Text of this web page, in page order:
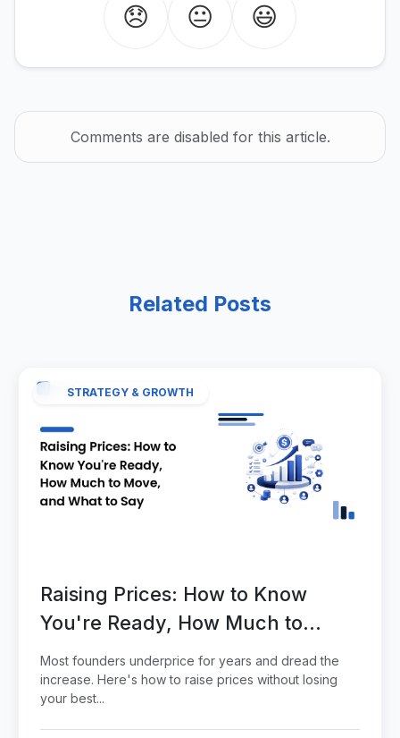
😞 😐 😃
Comments are disabled for this article.
Related Posts
STRATEGY & GROWTH
Raising Prices: How to Know
You're Ready, How Much to
Move, and What to Say
Most founders underprice for years and dread the
increase. Here's how to raise prices without losing
your best...